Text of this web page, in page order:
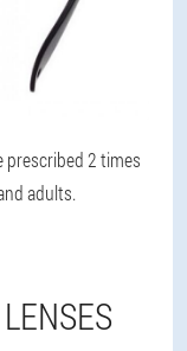
prescribed 2 times
adults.